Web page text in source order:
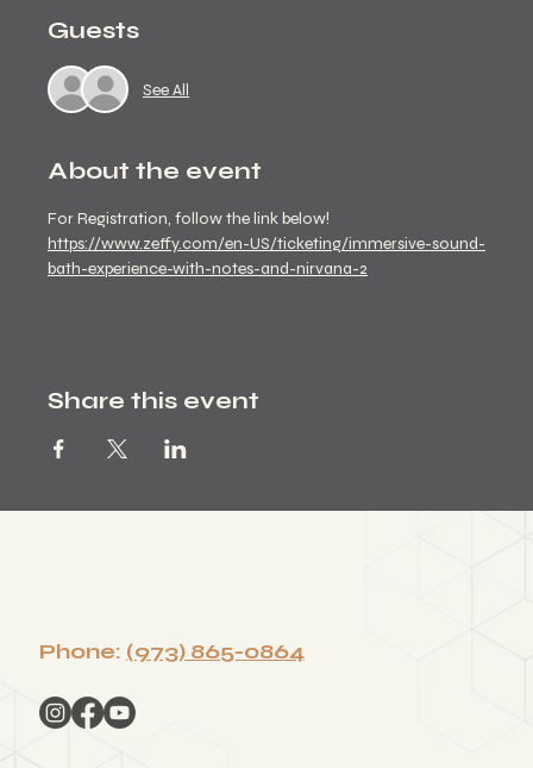
Guests
See All
About the event
For Registration, follow the link below!
https://www.zeffy.com/en-US/ticketing/immersive-sound-
bath-experience-with-notes-and-nirvana-2
Share this event
Phone: (973) 865-0864